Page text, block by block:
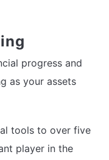
progress and
as your assets
tools to over five
player in the